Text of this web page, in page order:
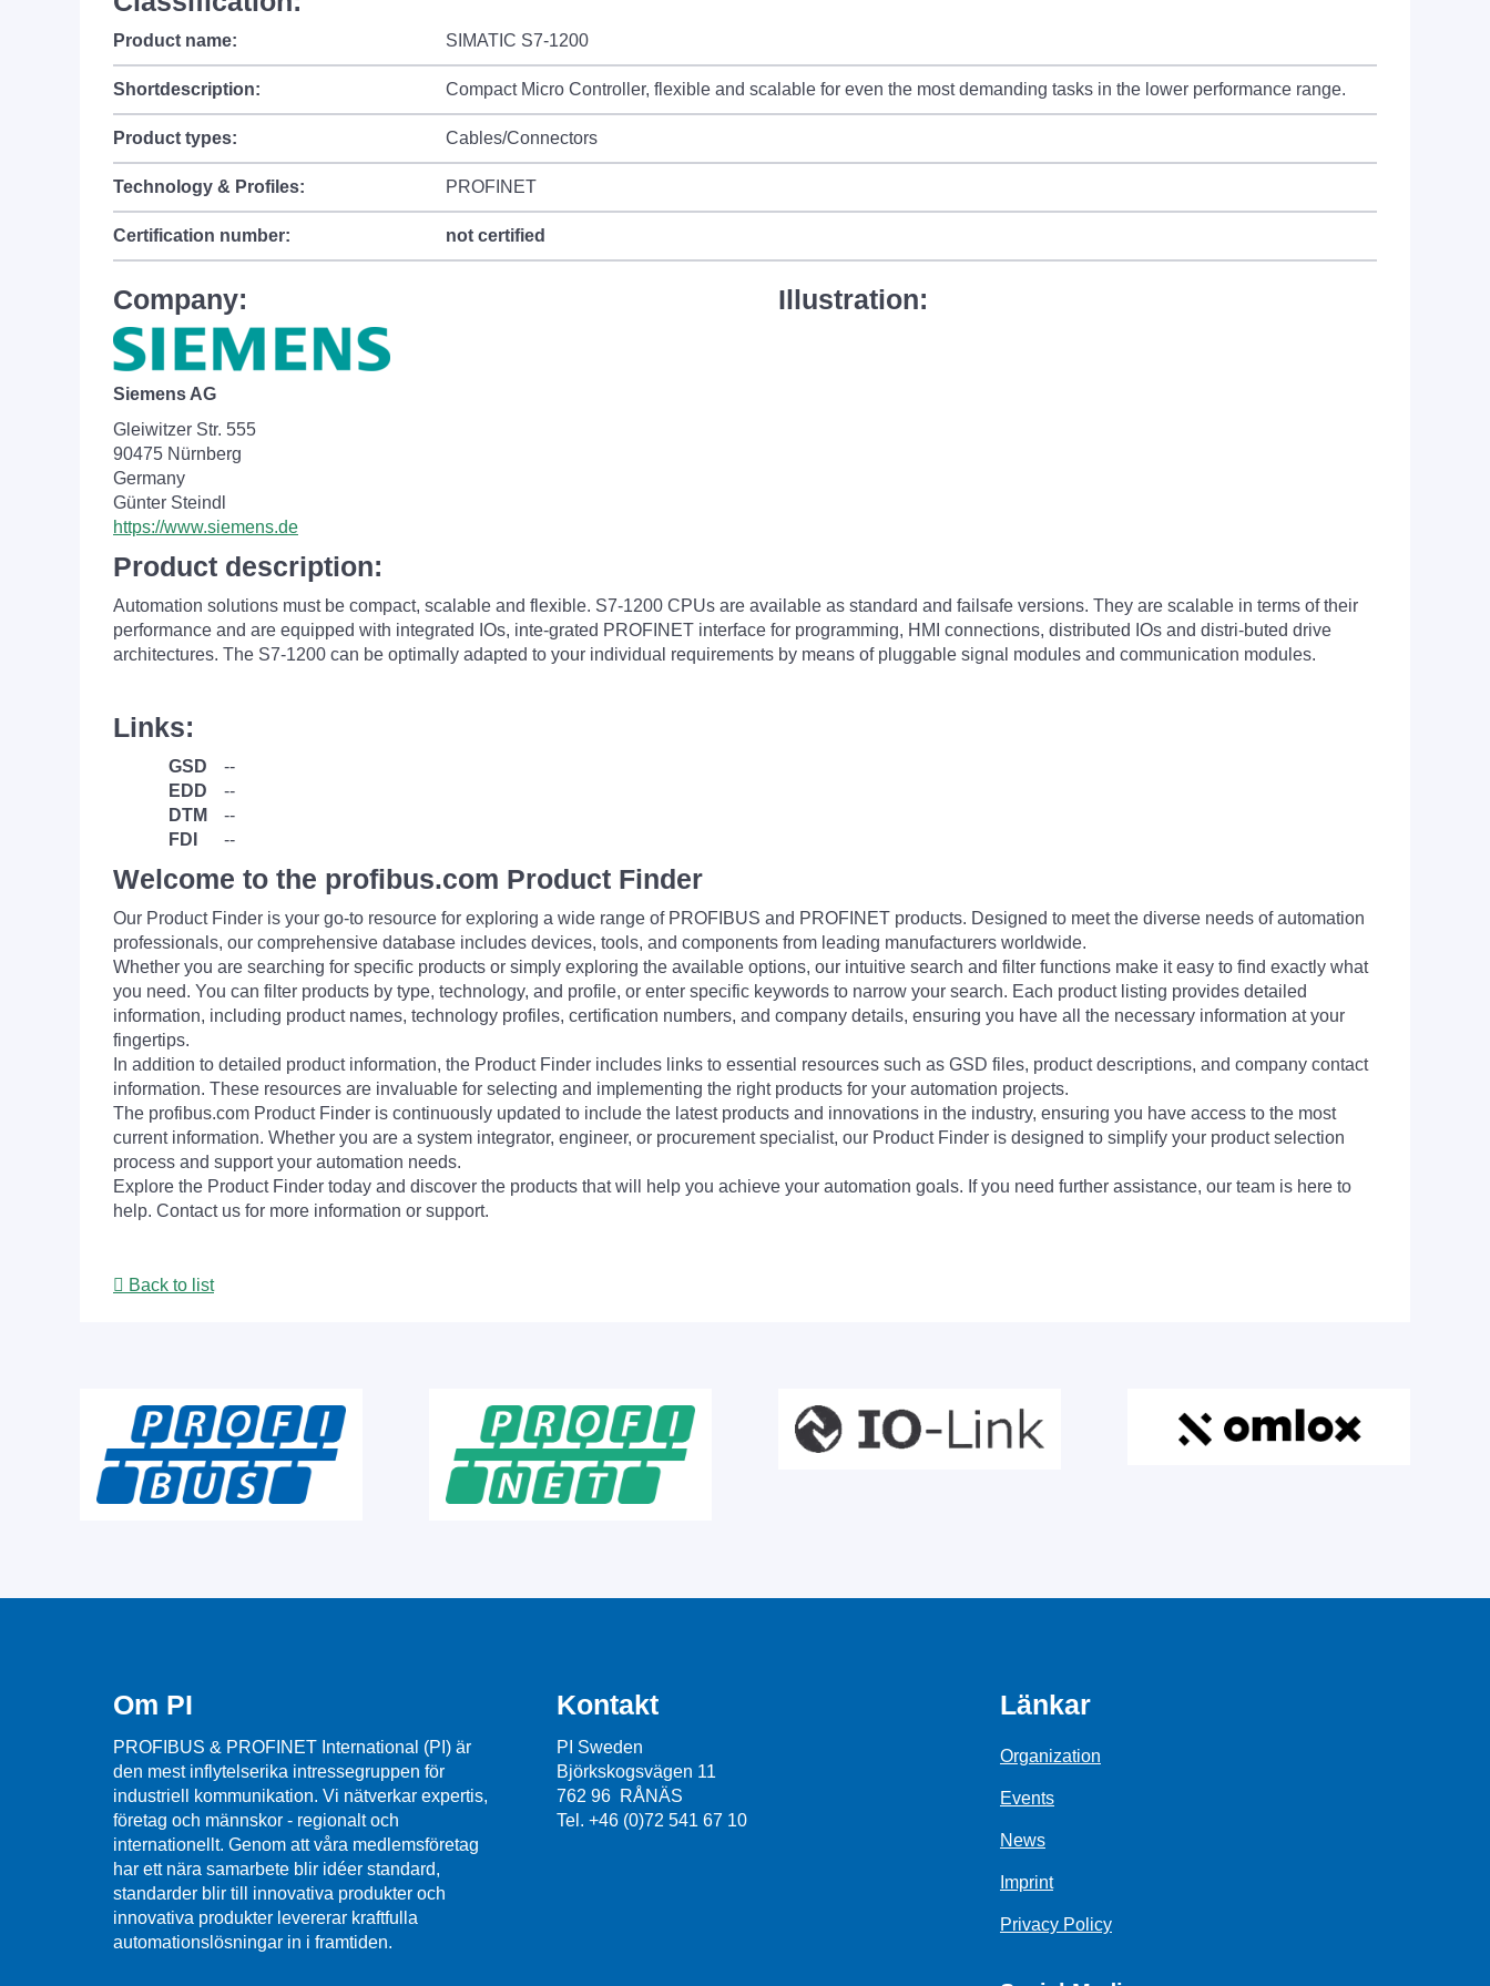
Product name: SIMATIC S7-1200
Shortdescription: Compact Micro Controller, flexible and scalable for even the most demanding tasks in the lower performance range.
Product types: Cables/Connectors
Technology & Profiles: PROFINET
Certification number: not certified
Company:
Siemens AG
Gleiwitzer Str. 555
90475 Nürnberg
Germany
Günter Steindl
https://www.siemens.de
Illustration:
Product description:
Automation solutions must be compact, scalable and flexible. S7-1200 CPUs are available as standard and failsafe versions. They are scalable in terms of their
performance and are equipped with integrated IOs, inte-grated PROFINET interface for programming, HMI connections, distributed IOs and distri-buted drive
architectures. The S7-1200 can be optimally adapted to your individual requirements by means of pluggable signal modules and communication modules.
Links:
GSD
--
EDD
--
DTM
--
FDI
--
Welcome to the profibus.com Product Finder
Our Product Finder is your go-to resource for exploring a wide range of PROFIBUS and PROFINET products. Designed to meet the diverse needs of automation
professionals, our comprehensive database includes devices, tools, and components from leading manufacturers worldwide.
Whether you are searching for specific products or simply exploring the available options, our intuitive search and filter functions make it easy to find exactly what
you need. You can filter products by type, technology, and profile, or enter specific keywords to narrow your search. Each product listing provides detailed
information, including product names, technology profiles, certification numbers, and company details, ensuring you have all the necessary information at your
fingertips.
In addition to detailed product information, the Product Finder includes links to essential resources such as GSD files, product descriptions, and company contact
information. These resources are invaluable for selecting and implementing the right products for your automation projects.
The profibus.com Product Finder is continuously updated to include the latest products and innovations in the industry, ensuring you have access to the most
current information. Whether you are a system integrator, engineer, or procurement specialist, our Product Finder is designed to simplify your product selection
process and support your automation needs.
Explore the Product Finder today and discover the products that will help you achieve your automation goals. If you need further assistance, our team is here to
help. Contact us for more information or support.
Back to list
Om PI
PROFIBUS & PROFINET International (PI) är
den mest inflytelserika intressegruppen för
industriell kommunikation. Vi nätverkar expertis,
företag och männskor - regionalt och
internationellt. Genom att våra medlemsföretag
har ett nära samarbete blir idéer standard,
standarder blir till innovativa produkter och
innovativa produkter levererar kraftfulla
automationslösningar in i framtiden.
Kontakt
PI Sweden
Björkskogsvägen 11
762 96 RÅNÄS
Tel. +46 (0)72 541 67 10
Länkar
Organization
Events
News
Imprint
Privacy Policy